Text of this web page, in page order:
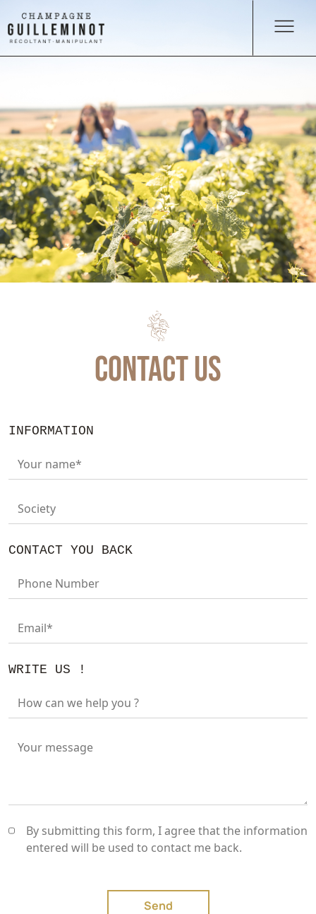
CONTACT US
INFORMATION
Your name*
Society
CONTACT YOU BACK
Phone Number
Email*
WRITE US !
How can we help you ?
Your message
By submitting this form, I agree that the information
entered will be used to contact me back.
Send